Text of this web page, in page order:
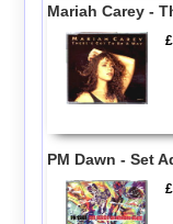
Mariah Carey -
PM Dawn - Set